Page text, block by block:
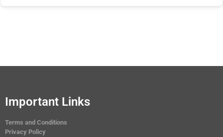
Important Links
Terms and Conditions
Privacy Policy